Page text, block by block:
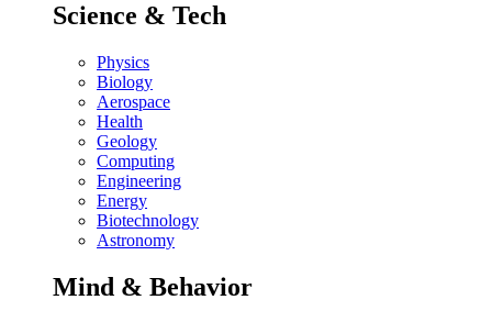
Science & Tech
Physics
Biology
Aerospace
Health
Geology
Computing
Engineering
Energy
Biotechnology
Astronomy
Mind & Behavior